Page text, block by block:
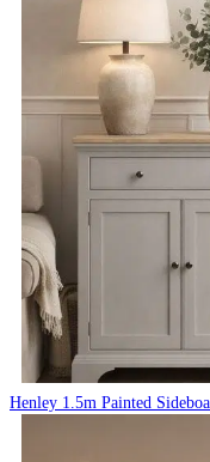
Henley 1.5m Painted